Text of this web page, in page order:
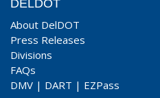
DELDOT
About DelDOT
Press Releases
Divisions
FAQs
DMV | DART | EZPass